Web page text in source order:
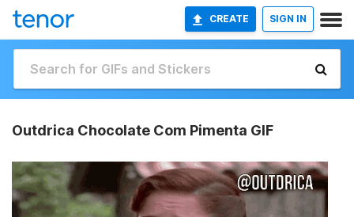
CREATE SIGN IN
Outdrica Chocolate Com Pimenta GIF